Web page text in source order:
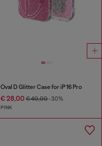
Oval D Glitter Case for iP 16 Pro
€ 28,00€ 40,00-30%
PINK